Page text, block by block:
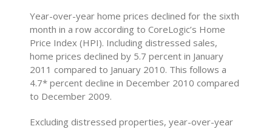
Year-over-year home prices declined for the sixth
month in a row according to CoreLogic’s Home
Price Index (HPI). Including distressed sales,
home prices declined by 5.7 percent in January
2011 compared to January 2010. This follows a
4.7* percent decline in December 2010 compared
to December 2009.
Excluding distressed properties, year-over-year